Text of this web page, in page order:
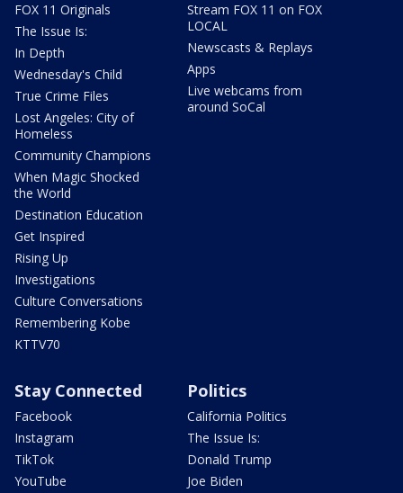
FOX 11 Originals
The Issue Is:
In Depth
Wednesday's Child
True Crime Files
Lost Angeles: City of
Homeless
Community Champions
When Magic Shocked
the World
Destination Education
Get Inspired
Rising Up
Investigations
Culture Conversations
Remembering Kobe
KTTV70
Stream FOX 11 on FOX
LOCAL
Newscasts & Replays
Apps
Live webcams from
around SoCal
Stay Connected
Facebook
Instagram
TikTok
YouTube
Politics
California Politics
The Issue Is:
Donald Trump
Joe Biden